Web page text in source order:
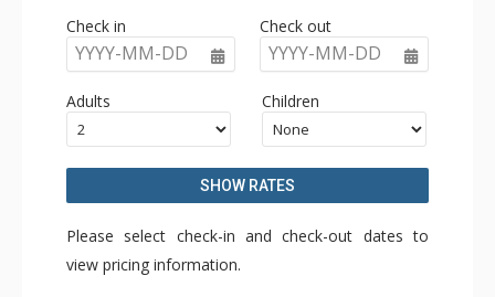
Check in
YYYY-MM-DD
Check out
YYYY-MM-DD
Adults Children
SHOW RATES
Please select check-in and check-out dates to
view pricing information.